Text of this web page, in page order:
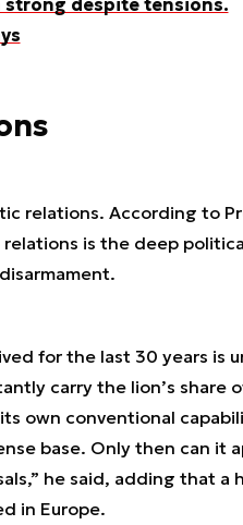
relations. According to
relations is the deep
for the last 30 years is
carry the lion’s share
own conventional
base. Only then can it
he said, adding that a
in Europe.